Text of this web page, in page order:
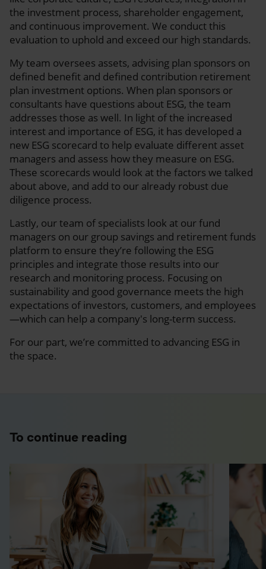
the investment process, shareholder engagement,
and continuous improvement. We conduct this
evaluation to uphold and exceed our high standards.
My team oversees assets, advising plan sponsors on
defined benefit and defined contribution retirement
plan investment options. When plan sponsors or
consultants have questions about ESG, the team
addresses those as well. In light of the increased
interest and importance of ESG, it has developed a
new ESG scorecard to help evaluate different asset
managers and assess how they measure on ESG.
These scorecards would look at the factors we talked
about above, and add to our already robust due
diligence process.
Lastly, our team of specialists look at our fund
managers on our group savings and retirement funds
platform to ensure they’re following the ESG
principles and integrate those results into our
research and monitoring process. Focusing on
sustainability and good governance meets the high
expectations of investors, customers, and employees
—which can help a company's long-term success.
For our part, we’re committed to advancing ESG in
the space.
To continue reading